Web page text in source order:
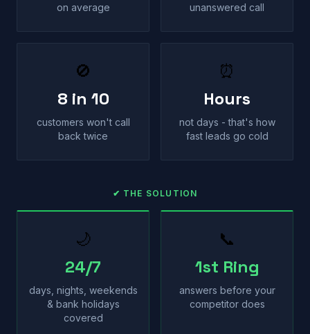
on average
unanswered call
🚫
8 in 10
customers won't call
back twice
⏰
Hours
not days - that's how
fast leads go cold
✔ THE SOLUTION
🌙
24/7
days, nights, weekends
& bank holidays
covered
📞
1st Ring
answers before your
competitor does